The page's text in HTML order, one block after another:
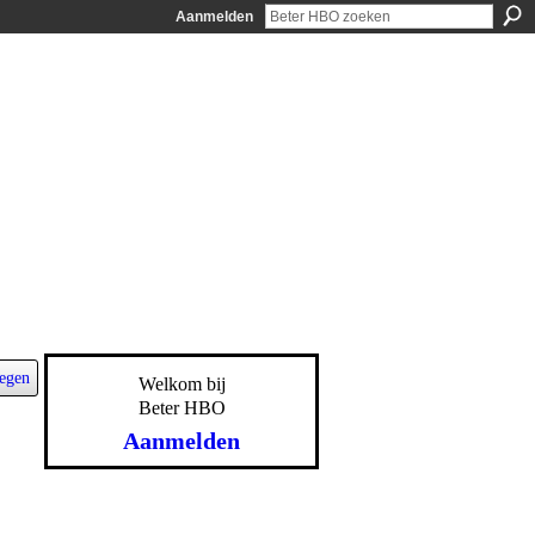
Aanmelden
Welkom bij
Beter HBO
Aanmelden